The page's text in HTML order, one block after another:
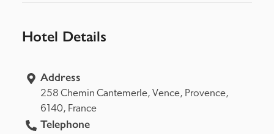
Hotel Details
Address
258 Chemin Cantemerle, Vence,
6140, France
Telephone